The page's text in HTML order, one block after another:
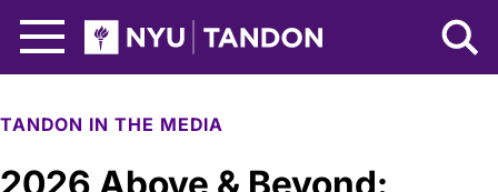
NYU Tandon Logo
TANDON IN THE MEDIA